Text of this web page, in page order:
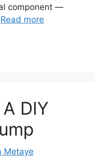
component —
Read more
DIY
Metaye